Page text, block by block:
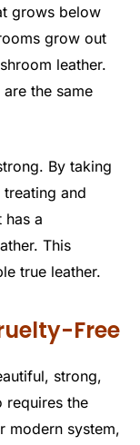
grows below
grow out
leather.
the same
By taking
and
has a
This
true leather.
Free
strong,
requires the
modern system,